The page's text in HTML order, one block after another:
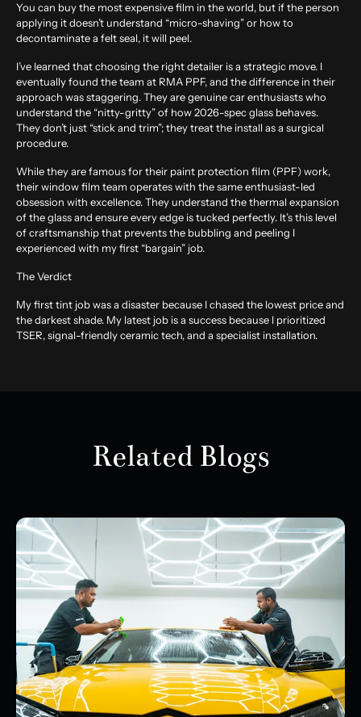
You can buy the most expensive film in the world, but if the person
applying it doesn’t understand “micro-shaving” or how to
decontaminate a felt seal, it will peel.
I’ve learned that choosing the right detailer is a strategic move. I
eventually found the team at RMA PPF, and the difference in their
approach was staggering. They are genuine car enthusiasts who
understand the “nitty-gritty” of how 2026-spec glass behaves.
They don’t just “stick and trim”; they treat the install as a surgical
procedure.
While they are famous for their paint protection film (PPF) work,
their window film team operates with the same enthusiast-led
obsession with excellence. They understand the thermal expansion
of the glass and ensure every edge is tucked perfectly. It’s this level
of craftsmanship that prevents the bubbling and peeling I
experienced with my first “bargain” job.
The Verdict
My first tint job was a disaster because I chased the lowest price and
the darkest shade. My latest job is a success because I prioritized
TSER, signal-friendly ceramic tech, and a specialist installation.
Related Blogs